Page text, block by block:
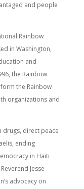
and people
Rainbow
in Washington,
and
the Rainbow
the Rainbow
organizations and
drugs, direct peace
ending
in Haiti
Jesse
advocacy on